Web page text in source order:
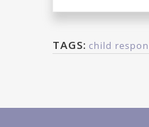
TAGS: child